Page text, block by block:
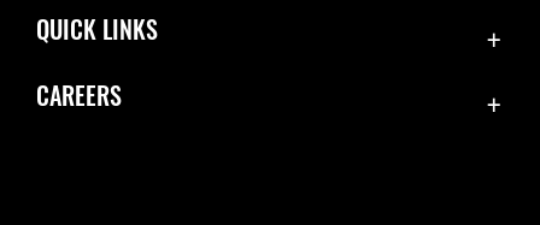
QUICK LINKS
CAREERS